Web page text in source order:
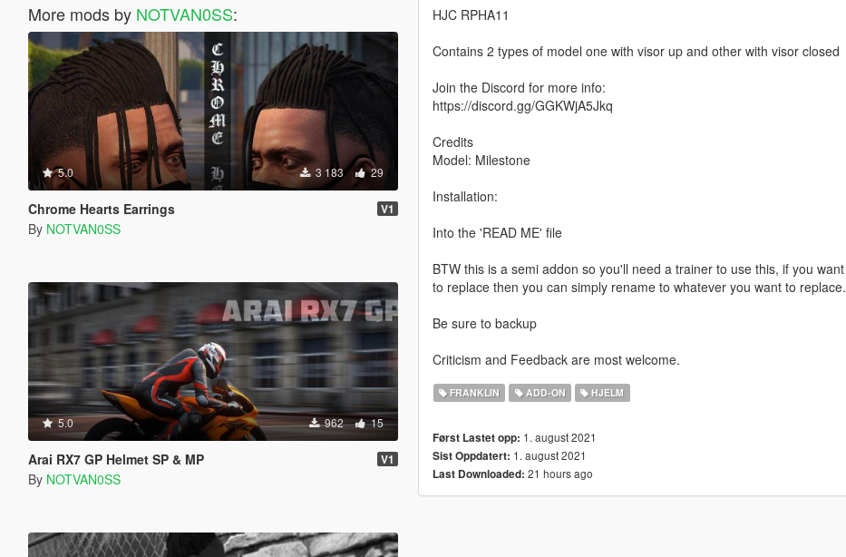
More mods by NOTVAN0SS:
5.0 3 183 29
Chrome Hearts Earrings V1
By NOTVAN0SS
5.0 962 15
Arai RX7 GP Helmet SP & MP V1
By NOTVAN0SS
HJC RPHA11
Contains 2 types of model one with visor up and other with visor closed
Join the Discord for more info:
https://discord.gg/GGKWjA5Jkq
Credits
Model: Milestone
Installation:
Into the 'READ ME' file
BTW this is a semi addon so you'll need a trainer to use this, if you want
to replace then you can simply rename to whatever you want to replace.
Be sure to backup
Criticism and Feedback are most welcome.
FRANKLIN ADD-ON HJELM
Først Lastet opp: 1. august 2021
Sist Oppdatert: 1. august 2021
Last Downloaded: 21 hours ago